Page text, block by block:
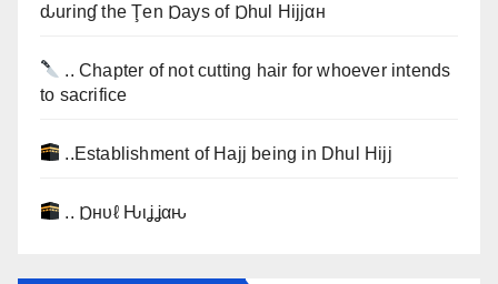
ԃurinɠ the Ţen Ɒays of Ɒhul Hijjαн
.. Chapter of not cutting hair for whoever intends
to sacrifice
..Establishment of Hajj being in Dhul Hijj
.. Ɒнυℓ Ԋιʝʝαԋ